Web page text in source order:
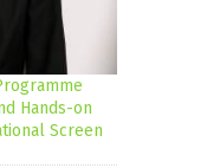
Hands-on
Screen